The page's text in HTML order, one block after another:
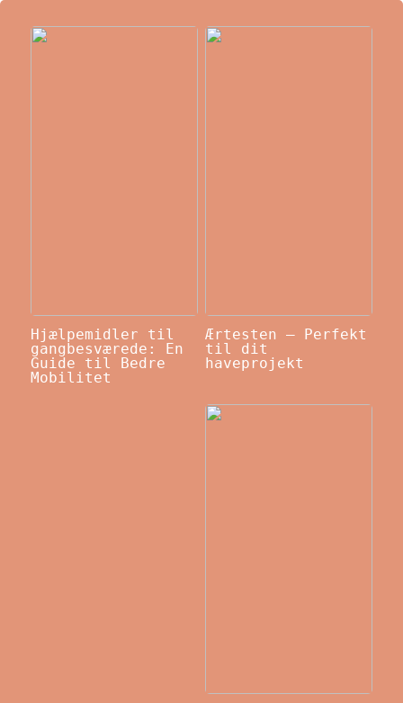
Hjælpemidler til
gangbesværede: En
Guide til Bedre
Mobilitet
Ærtesten – Perfekt
til dit
haveprojekt